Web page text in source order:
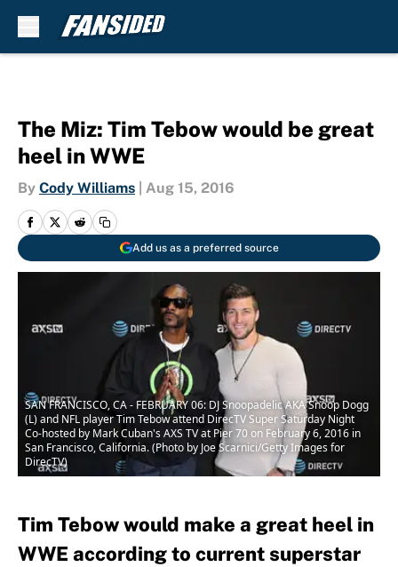
The Miz: Tim Tebow would be great
heel in WWE
By Cody Williams Aug 15, 2016
Add us as a preferred source
SAN FRANCISCO, CA - FEBRUARY 06: DJ Snoopadelic AKA Snoop Dogg
(L) and NFL player Tim Tebow attend DirecTV Super Saturday Night
Co-hosted by Mark Cuban's AXS TV at Pier 70 on February 6, 2016 in
San Francisco, California. (Photo by Joe Scarnici/Getty Images for
DirecTV)
Tim Tebow would make a great heel in
WWE according to current superstar